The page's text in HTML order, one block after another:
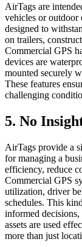
AirTags are
vehicles or outdoor
designed to
on trailers,
Commercial GPS
devices are
mounted securely
These features
challenging
5. No
AirTags provide a
for managing a
efficiency, reduce
Commercial GPS
utilization, driver
schedules. This
informed
assets are used
more than just